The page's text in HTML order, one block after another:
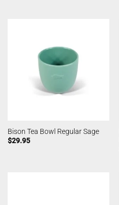
Bison Tea Bowl Regular Sage
$29.95